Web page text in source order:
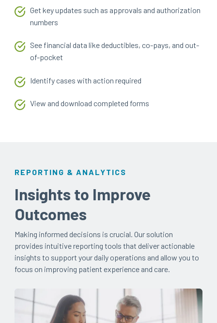
Get key updates such as approvals and authorization
numbers
See financial data like deductibles, co-pays, and out-
of-pocket
Identify cases with action required
View and download completed forms
REPORTING & ANALYTICS
Insights to Improve
Outcomes
Making informed decisions is crucial. Our solution
provides intuitive reporting tools that deliver actionable
insights to support your daily operations and allow you to
focus on improving patient experience and care.